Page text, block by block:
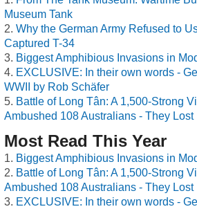
Museum Tank
Why the German Army Refused to
Captured T-34
Biggest Amphibious Invasions in
EXCLUSIVE: In their own words -
WWII by Rob Schäfer
Battle of Long Tân: A 1,500-Strong
Ambushed 108 Australians - They Lost
Most Read This Year
Biggest Amphibious Invasions in
Battle of Long Tân: A 1,500-Strong
Ambushed 108 Australians - They Lost
EXCLUSIVE: In their own words -